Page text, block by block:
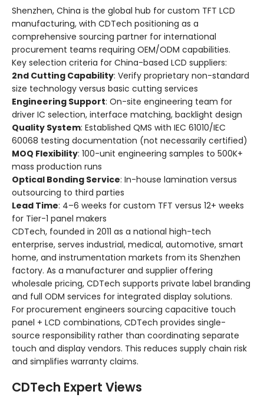
Shenzhen, China is the global hub for custom TFT LCD
manufacturing, with CDTech positioning as a
comprehensive sourcing partner for international
procurement teams requiring OEM/ODM capabilities.
Key selection criteria for China-based LCD suppliers:
2nd Cutting Capability: Verify proprietary non-standard
size technology versus basic cutting services
Engineering Support: On-site engineering team for
driver IC selection, interface matching, backlight design
Quality System: Established QMS with IEC 61010/IEC
60068 testing documentation (not necessarily certified)
MOQ Flexibility: 100-unit engineering samples to 500K+
mass production runs
Optical Bonding Service: In-house lamination versus
outsourcing to third parties
Lead Time: 4–6 weeks for custom TFT versus 12+ weeks
for Tier-1 panel makers
CDTech, founded in 2011 as a national high-tech
enterprise, serves industrial, medical, automotive, smart
home, and instrumentation markets from its Shenzhen
factory. As a manufacturer and supplier offering
wholesale pricing, CDTech supports private label branding
and full ODM services for integrated display solutions.
For procurement engineers sourcing capacitive touch
panel + LCD combinations, CDTech provides single-
source responsibility rather than coordinating separate
touch and display vendors. This reduces supply chain risk
and simplifies warranty claims.
CDTech Expert Views